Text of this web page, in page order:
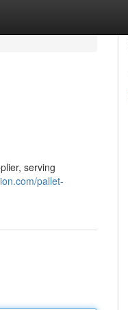
serving
pallet-